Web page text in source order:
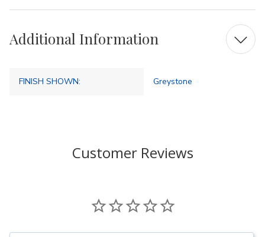
Additional Information
FINISH SHOWN: Greystone
Customer Reviews